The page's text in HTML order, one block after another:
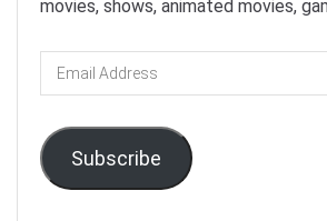
movies, shows, animated movies,
Email
Address
Subscribe